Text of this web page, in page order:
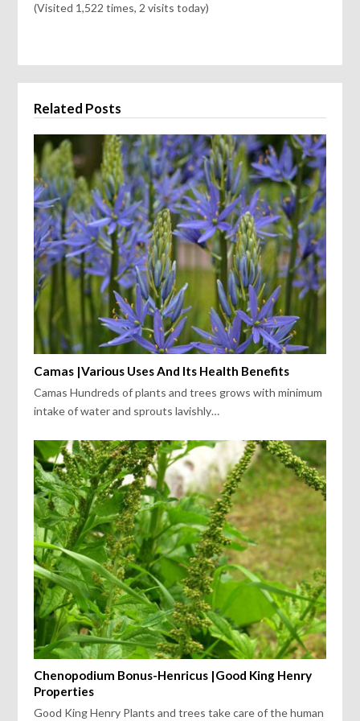
(Visited 1,522 times, 2 visits today)
Related Posts
Camas |Various Uses And Its Health Benefits
Camas Hundreds of plants and trees grows with minimum
intake of water and sprouts lavishly…
Chenopodium Bonus-Henricus |Good King Henry
Properties
Good King Henry Plants and trees take care of the human